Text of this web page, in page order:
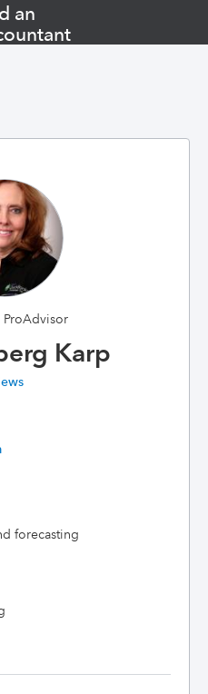
an
Karp
forecasting